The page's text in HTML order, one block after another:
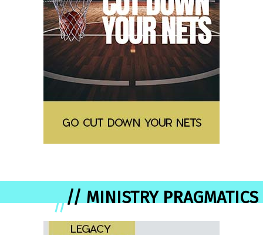
//// MINISTRY PRAGMATICS